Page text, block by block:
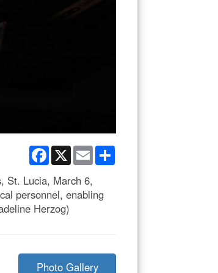
Facebook
X Email
St. Lucia, March 6,
personnel, enabling
Herzog)
Photo Gallery